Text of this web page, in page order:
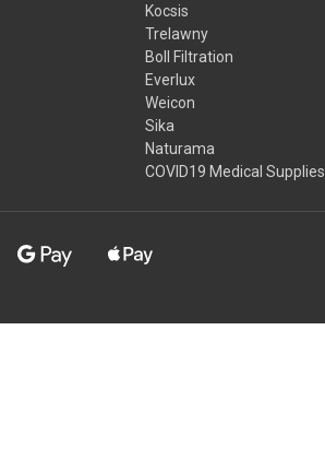
Kocsis
Trelawny
Boll Filtration
Everlux
Weicon
Sika
Naturama
COVID19 Medical Supplies